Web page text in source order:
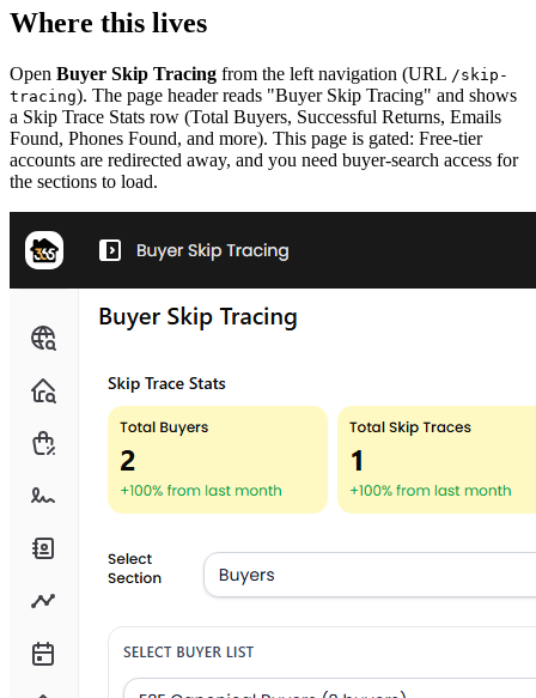
Where this lives
Open Buyer Skip Tracing from the left navigation (URL /skip-
tracing). The page header reads "Buyer Skip Tracing" and shows
a Skip Trace Stats row (Total Buyers, Successful Returns, Emails
Found, Phones Found, and more). This page is gated: Free-tier
accounts are redirected away, and you need buyer-search access for
the sections to load.